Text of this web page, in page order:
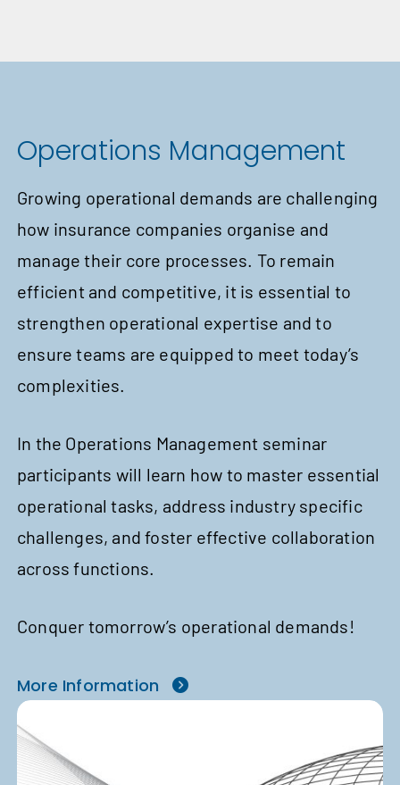
Operations Management
Growing operational demands are challenging
how insurance companies organise and
manage their core processes. To remain
efficient and competitive, it is essential to
strengthen operational expertise and to
ensure teams are equipped to meet today’s
complexities.
In the Operations Management seminar
participants will learn how to master essential
operational tasks, address industry specific
challenges, and foster effective collaboration
across functions.
Conquer tomorrow’s operational demands!
More Information